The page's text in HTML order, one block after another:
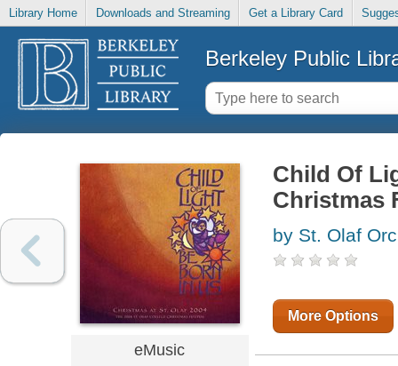
Library Home Downloads and Streaming Get a Library Card
Berkeley Public
eMusic
Child Of
Christmas
by St. Olaf
More Options